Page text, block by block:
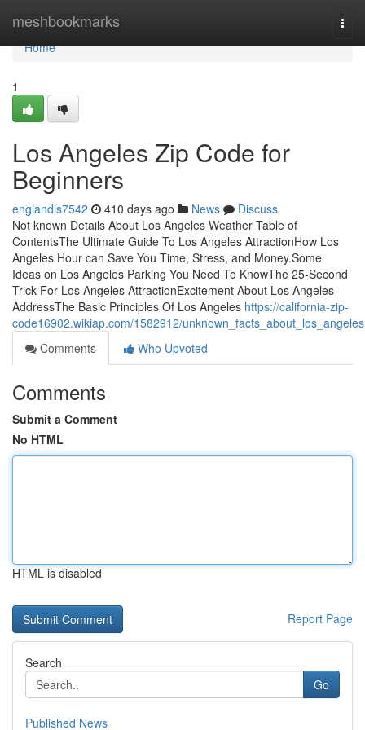
meshbookmarks
Home
Home
1
Los Angeles Zip Code for
Beginners
englandis7542 410 days ago News
Discuss
Not known Details About Los Angeles Weather Table of
ContentsThe Ultimate Guide To Los Angeles AttractionHow Los
Angeles Hour can Save You Time, Stress, and Money.Some
Ideas on Los Angeles Parking You Need To KnowThe 25-Second
Trick For Los Angeles AttractionExcitement About Los Angeles
AddressThe Basic Principles Of Los Angeles https://california-zip-
code16902.wikiap.com/1582912/unknown_facts_about_los_angeles
Comments
Who Upvoted
Comments
Submit a Comment
No HTML
HTML is disabled
Report Page
Search
Go
Published News